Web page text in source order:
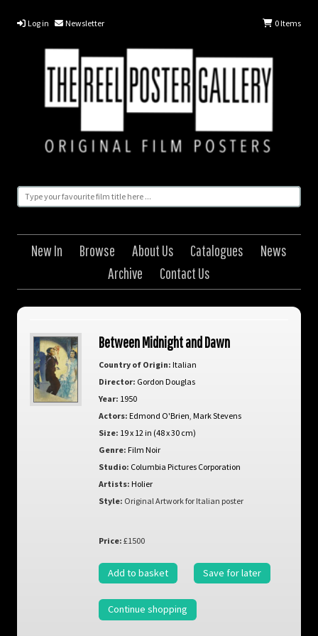
Log in Newsletter 0Items
New In Browse About Us Catalogues
News
Archive
Contact Us
Between Midnight and Dawn
Country of Origin: Italian
Director: Gordon Douglas
Year: 1950
Actors: Edmond O'Brien Mark Stevens
Size: 19 x 12 in (48 x 30 cm)
Genre: Film Noir
Studio: Columbia Pictures Corporation
Artists: Holier
Style: Original Artwork for Italian poster
Price: £1500
Add to basket Save for later
Continue shopping